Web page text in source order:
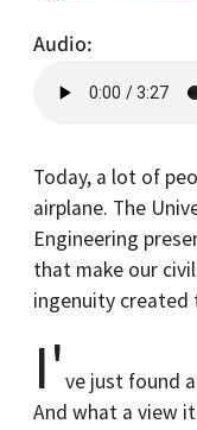
Audio
Today, a lot of
airplane. The
Engineering
that make our
ingenuity created
I've just found
And what a view